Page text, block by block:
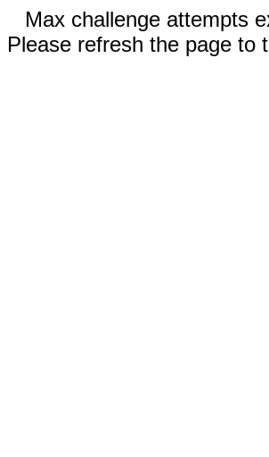
Max challenge attempts
Please refresh the page to